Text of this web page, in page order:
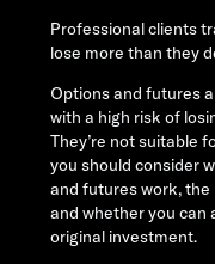
Professional clients
lose more than they
Options and futures
with a high risk of
They’re not suitable
you should consider
and futures work,
and whether you can
original investment.